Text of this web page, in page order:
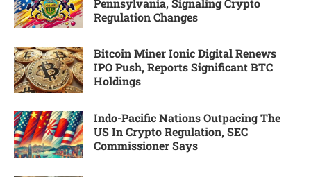
Pennsylvania, Signaling Crypto
Regulation Changes
Bitcoin Miner Ionic Digital Renews
IPO Push, Reports Significant BTC
Holdings
Indo-Pacific Nations Outpacing The
US In Crypto Regulation, SEC
Commissioner Says